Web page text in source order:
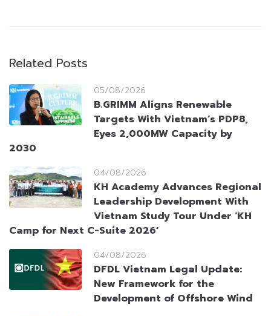
Related Posts
05/08/2026
B.GRIMM Aligns Renewable
Targets With Vietnam’s PDP8,
Eyes 2,000MW Capacity by
2030
04/08/2026
KH Academy Advances Regional
Leadership Development With
Vietnam Study Tour Under ‘KH
Camp for Next C-Suite 2026’
04/08/2026
DFDL Vietnam Legal Update:
New Framework for the
Development of Offshore Wind